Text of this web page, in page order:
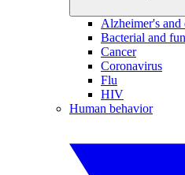
Alzheimer's and
Bacterial and
Cancer
Coronavirus
Flu
HIV
Human behavior